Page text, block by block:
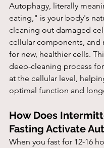
Autophagy, literally
eating," is your body's
cleaning out damaged
cellular components, and
for new, healthier cells.
deep-cleaning process
at the cellular level,
optimal function and
How Does
Fasting Activate
When you fast for 12-16